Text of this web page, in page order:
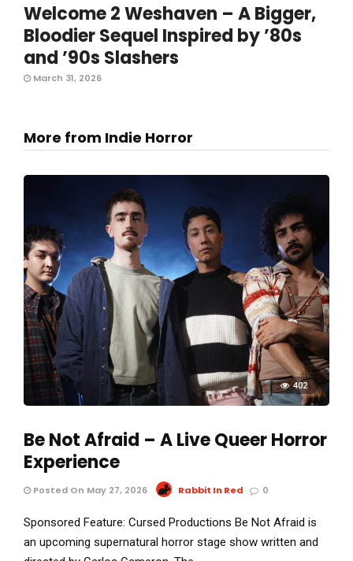
Welcome 2 Weshaven – A Bigger,
Bloodier Sequel Inspired by ’80s
and ’90s Slashers
March 31, 2026
More from Indie Horror
402
Be Not Afraid – A Live Queer Horror
Experience
Posted On May 27, 2026 Rabbit In Red 0
Sponsored Feature: Cursed Productions Be Not Afraid is
an upcoming supernatural horror stage show written and